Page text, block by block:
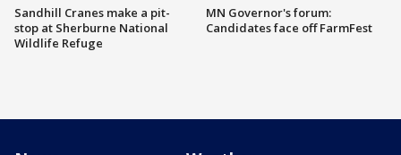
Sandhill Cranes make a pit-
stop at Sherburne National
Wildlife Refuge
MN Governor's forum:
Candidates face off FarmFest